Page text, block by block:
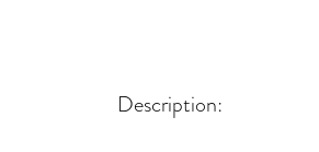
Description: